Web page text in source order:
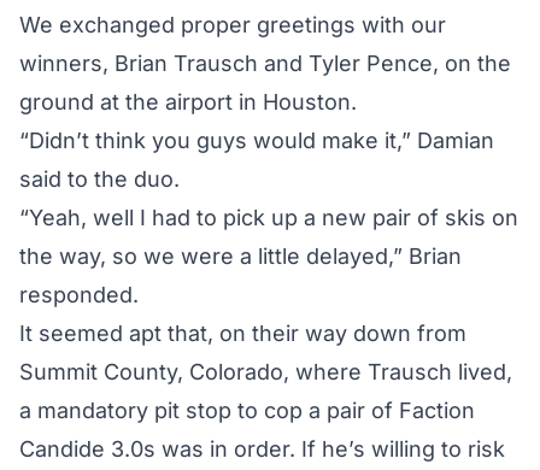
We exchanged proper greetings with our
winners, Brian Trausch and Tyler Pence, on the
ground at the airport in Houston.
“Didn’t think you guys would make it,” Damian
said to the duo.
“Yeah, well I had to pick up a new pair of skis on
the way, so we were a little delayed,” Brian
responded.
It seemed apt that, on their way down from
Summit County, Colorado, where Trausch lived,
a mandatory pit stop to cop a pair of Faction
Candide 3.0s was in order. If he’s willing to risk